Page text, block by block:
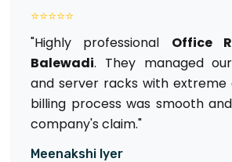
⭐⭐⭐⭐⭐
"Highly professional Office
Balewadi. They managed
and server racks with extreme
billing process was smooth
company's claim."
Meenakshi Iyer